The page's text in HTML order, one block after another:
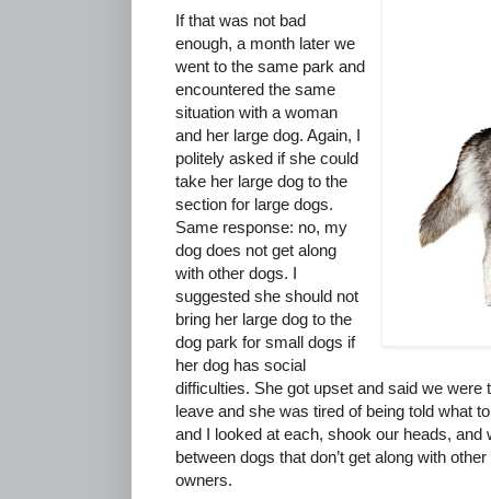
If that was not bad
enough, a month later we
went to the same park and
encountered the same
situation with a woman
and her large dog. Again, I
politely asked if she could
take her large dog to the
section for large dogs.
Same response: no, my
dog does not get along
with other dogs. I
suggested she should not
bring her large dog to the
dog park for small dogs if
her dog has social
difficulties. She got upset and said we were
leave and she was tired of being told what
and I looked at each, shook our heads, and
between dogs that don’t get along with
owners.